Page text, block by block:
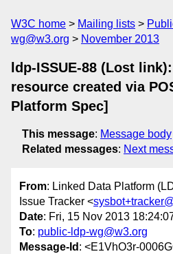
W3C home Mailing lists
wg@w3.org
November 2013
ldp-ISSUE-88 (Lost
resource created via
Platform Spec]
This message: Message body
Related messages: Next
From: Linked Data Platform
Issue Tracker <
Date: Fri, 15 Nov 2013
To: public-ldp-wg@w3.org
Message-Id : <E1VhO3r-